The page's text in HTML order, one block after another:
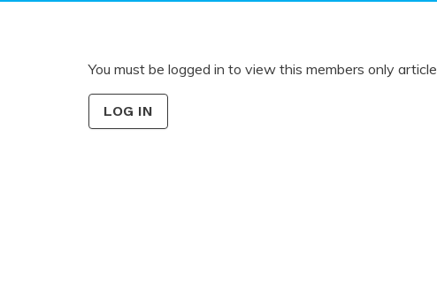
You must be logged in to view this members only article
LOG IN